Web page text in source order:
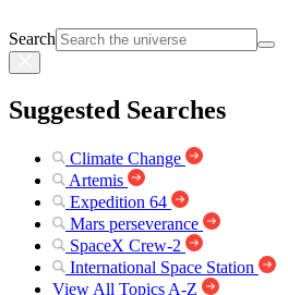
Search
Suggested Searches
Climate Change
Artemis
Expedition 64
Mars perseverance
SpaceX Crew-2
International Space Station
View All Topics A-Z